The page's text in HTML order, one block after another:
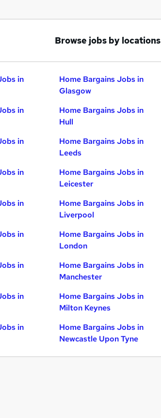
Browse jobs by locations
in
in
in
in
in
in
in
in
in
Home Bargains Jobs in
Glasgow
Home Bargains Jobs in
Hull
Home Bargains Jobs in
Leeds
Home Bargains Jobs in
Leicester
Home Bargains Jobs in
Liverpool
Home Bargains Jobs in
London
Home Bargains Jobs in
Manchester
Home Bargains Jobs in
Milton Keynes
Home Bargains Jobs in
Newcastle Upon Tyne